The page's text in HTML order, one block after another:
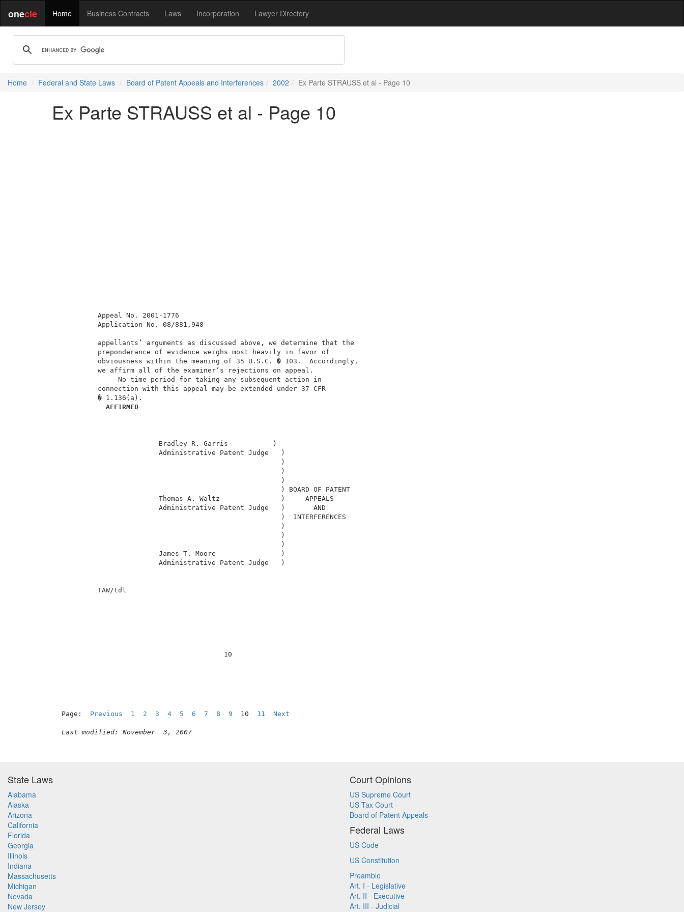
onecle Home Business Contracts Laws Incorporation Lawyer Directory
Home Federal and State Laws Board of Patent Appeals and Interferences 2002 Ex Parte STRAUSS et al - Page 10
Ex Parte STRAUSS et al - Page 10
          Appeal No. 2001-1776
          Application No. 08/881,948
          appellants’ arguments as discussed above, we determine that the
          preponderance of evidence weighs most heavily in favor of
          obviousness within the meaning of 35 U.S.C. � 103.  Accordingly,
          we affirm all of the examiner’s rejections on appeal.
               No time period for taking any subsequent action in
          connection with this appeal may be extended under 37 CFR
          � 1.136(a).
  AFFIRMED
                         Bradley R. Garris           )
                         Administrative Patent Judge   )
                                                       )
                                                       )
                                                       )
                                                       ) BOARD OF PATENT
                         Thomas A. Waltz               )     APPEALS
                         Administrative Patent Judge   )       AND
                                                       )  INTERFERENCES
                                                       )
                                                       )
                                                       )
                         James T. Moore                )
                         Administrative Patent Judge   )
          TAW/tdl
                                         10
Page: Previous 1 2 3 4 5 6 7 8 9 10 11 Next
Last modified: November  3, 2007
State Laws
Alabama
Alaska
Arizona
California
Florida
Georgia
Illinois
Indiana
Massachusetts
Michigan
Nevada
New Jersey
Court Opinions
US Supreme Court
US Tax Court
Board of Patent Appeals
Federal Laws
US Code
US Constitution
Preamble
Art. I - Legislative
Art. II - Executive
Art. III - Judicial